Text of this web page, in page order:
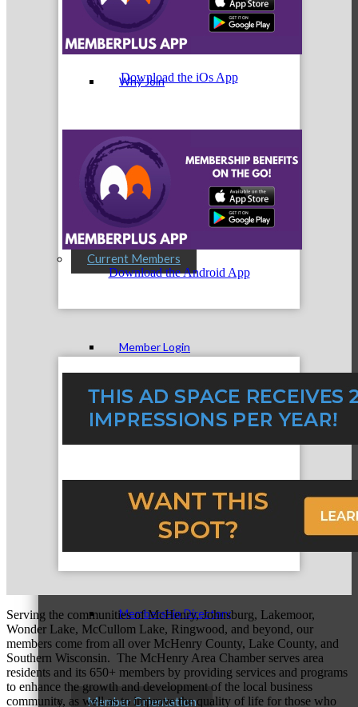
Why Join
Membership Application
Current Members
Member Login
Get A Member Login
Membership Directory
Member Orientation
Download the iOs App
Download the Android App
Serving the communities of McHenry, Johnsburg, Lakemoor,
Wonder Lake, McCullom Lake, Ringwood, and beyond, our
members come from all over McHenry County, Lake County, and
Southern Wisconsin. The McHenry Area Chamber serves area
residents and its 650+ members by providing services and programs
to enhance the growth and development of the local business
community, as well as to improve the quality of life for those who